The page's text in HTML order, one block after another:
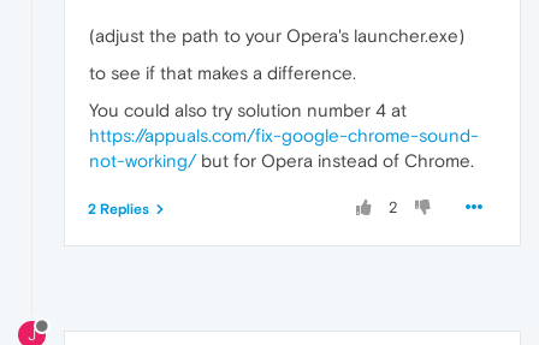
(adjust the path to your Opera's launcher.exe)
to see if that makes a difference.
You could also try solution number 4 at
https://appuals.com/fix-google-chrome-sound-
not-working/but for Opera instead of Chrome.
2
2 Replies
J